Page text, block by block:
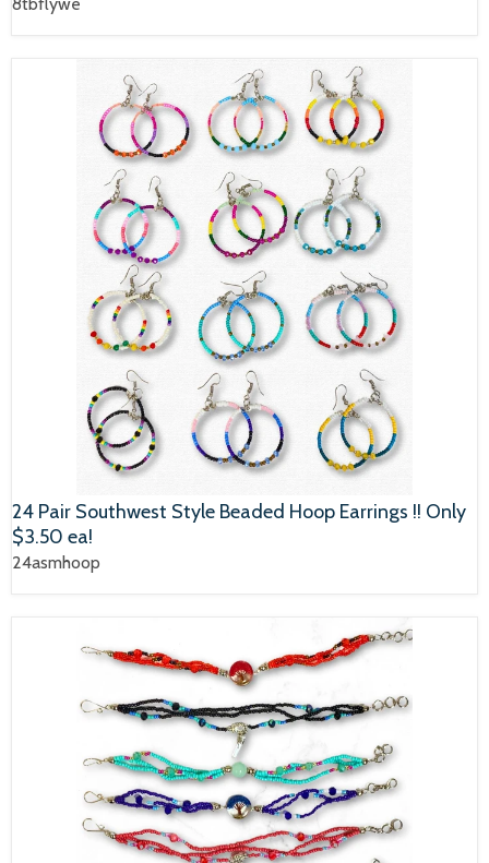
8tbflywe
24 Pair Southwest Style Beaded Hoop Earrings !! Only
$3.50 ea!
24asmhoop